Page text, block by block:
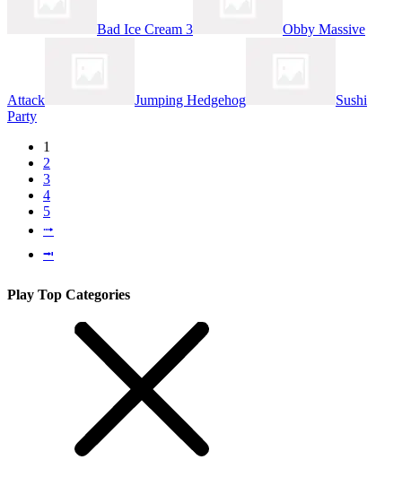
Bad Ice Cream 3 Obby Massive
Attack Jumping Hedgehog
Sushi
Party
1
2
3
4
5
⭬
⭲
Play Top Categories